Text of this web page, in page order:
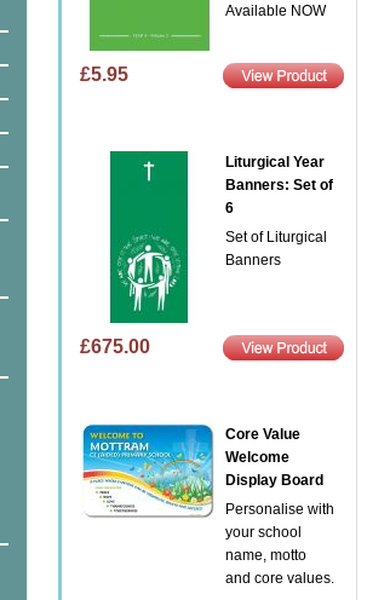
Available NOW
£5.95
Liturgical Year
Banners: Set of
6
Set of Liturgical
Banners
£675.00
Core Value
Welcome
Display Board
Personalise with
your school
name, motto
and core values.